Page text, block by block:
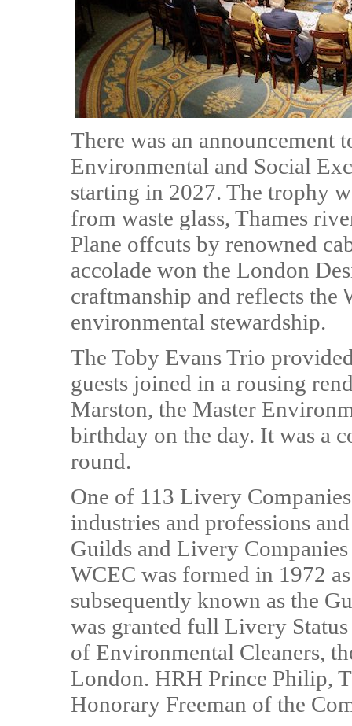
There was an announcement
Environmental and Social
starting in 2027. The trophy
from waste glass, Thames
Plane offcuts by renowned
accolade won the London
craftmanship and reflects the
environmental stewardship.
The Toby Evans Trio
guests joined in a rousing
Marston, the Master
birthday on the day. It was a
round.
One of 113 Livery
industries and professions
Guilds and Livery
WCEC was formed in 1972
subsequently known as the
was granted full Livery
of Environmental Cleaners,
London. HRH Prince Philip,
Honorary Freeman of the